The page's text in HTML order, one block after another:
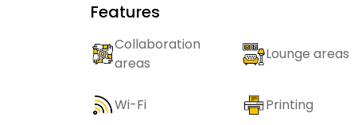
Features
Collaboration
areas
Lounge areas
Wi-Fi Printing